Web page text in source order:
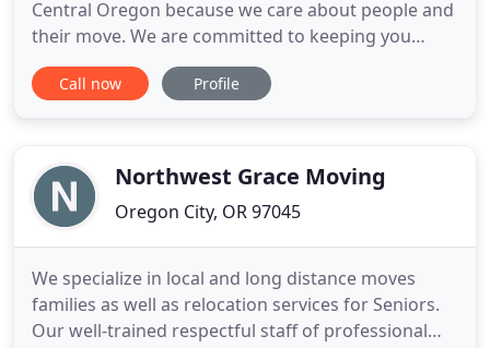
Central Oregon because we care about people and
their move. We are committed to keeping you
informed throughout the moving process, and
take measures to protect your property. We take
pride in ensuring the
Call now Profile
Northwest Grace Moving
Oregon City, OR 97045
We specialize in local and long distance moves
families as well as relocation services for Seniors.
Our well-trained respectful staff of professional